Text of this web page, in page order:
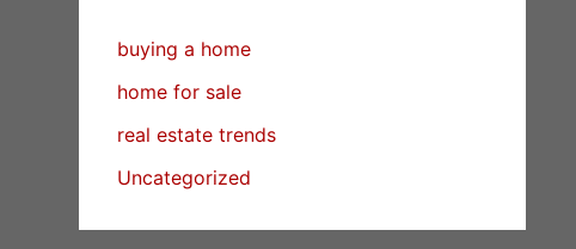
buying a home
home for sale
real estate trends
Uncategorized